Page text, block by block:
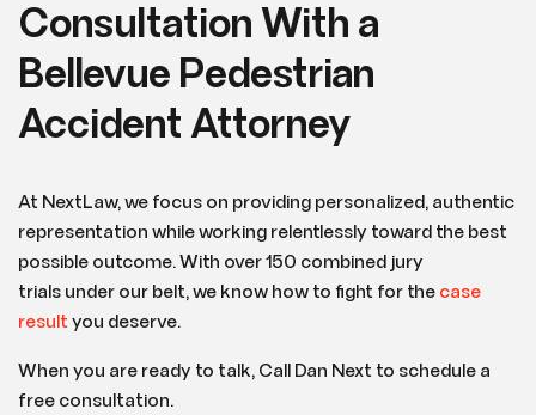
Consultation With a
Bellevue Pedestrian
Accident Attorney
At NextLaw, we focus on providing personalized, authentic
representation while working relentlessly toward the best
possible outcome. With over 150 combined jury
trials under our belt, we know how to fight for the case
result you deserve.
When you are ready to talk, Call Dan Next to schedule a
free consultation.